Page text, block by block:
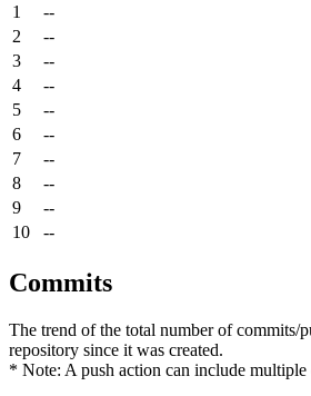
1
--
2
--
3
--
4
--
5
--
6
--
7
--
8
--
9
--
10
--
Commits
The trend of the total number of commits/
repository since it was created.
* Note: A push action can include multiple